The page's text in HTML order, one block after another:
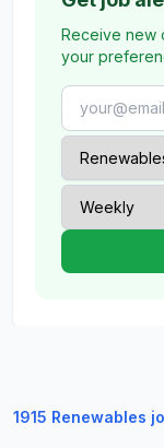
Receive new
your
1915 Renewables